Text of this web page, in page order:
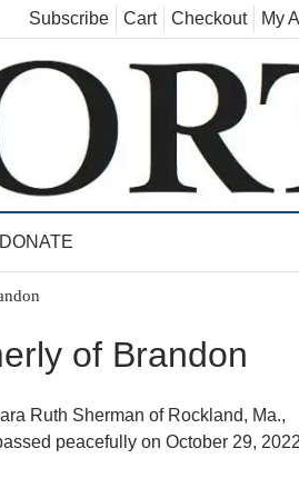
Subscribe Cart Checkout My
DONATE
of Brandon
Ruth Sherman of Rockland, Ma.,
peacefully on October 29,